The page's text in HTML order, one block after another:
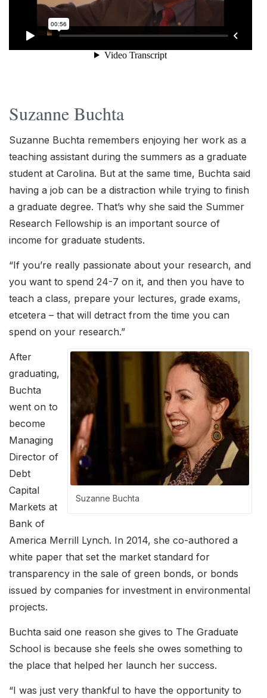
Suzanne Buchta
Suzanne Buchta remembers enjoying her work as a
teaching assistant during the summers as a graduate
student at Carolina. But at the same time, Buchta said
having a job can be a distraction while trying to finish
a graduate degree. That’s why she said the Summer
Research Fellowship is an important source of
income for graduate students.
“If you’re really passionate about your research, and
you want to spend 24-7 on it, and then you have to
teach a class, prepare your lectures, grade exams,
etcetera – that will detract from the time you can
spend on your research.”
Suzanne Buchta
After
graduating,
Buchta
went on to
become
Managing
Director of
Debt
Capital
Markets at
Bank of
America Merrill Lynch. In 2014, she co-authored a
white paper that set the market standard for
transparency in the sale of green bonds, or bonds
issued by companies for investment in environmental
projects.
Buchta said one reason she gives to The Graduate
School is because she feels she owes something to
the place that helped her launch her success.
“I was just very thankful to have the opportunity to